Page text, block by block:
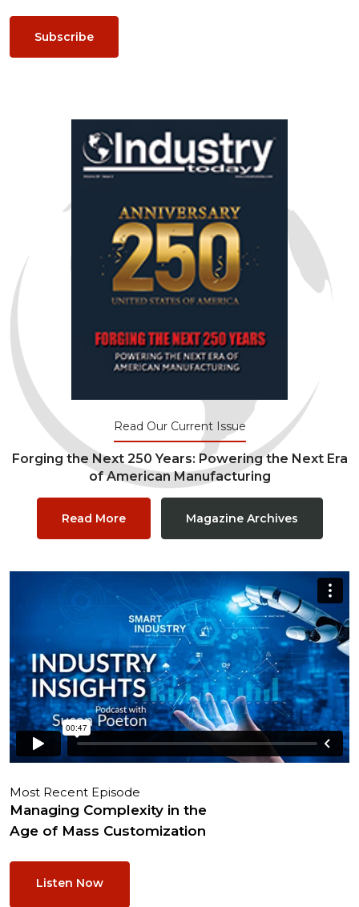
Subscribe
Read Our Current Issue
Forging the Next 250 Years: Powering the Next Era
of American Manufacturing
Read More Magazine Archives
Most Recent Episode
Managing Complexity in the
Age of Mass Customization
Listen Now